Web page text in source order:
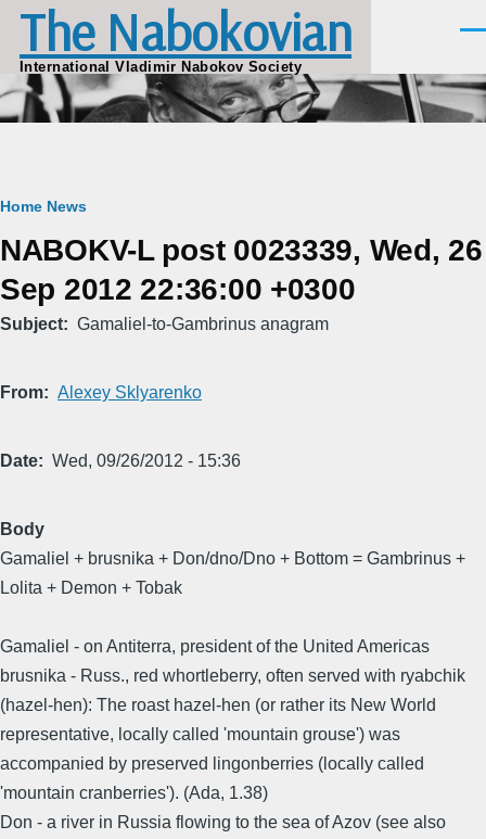
Skip to main content
The Nabokovian
International Vladimir Nabokov Society
Breadcrumb
Home News
NABOKV-L post 0023339, Wed, 26
Sep 2012 22:36:00 +0300
Subject Gamaliel-to-Gambrinus anagram
From Alexey Sklyarenko
Date Wed, 09/26/2012 - 15:36
Body
Gamaliel + brusnika + Don/dno/Dno + Bottom = Gambrinus +
Lolita + Demon + Tobak
Gamaliel - on Antiterra, president of the United Americas
brusnika - Russ., red whortleberry, often served with ryabchik
(hazel-hen): The roast hazel-hen (or rather its New World
representative, locally called 'mountain grouse') was
accompanied by preserved lingonberries (locally called
'mountain cranberries'). (Ada, 1.38)
Don - a river in Russia flowing to the sea of Azov (see also